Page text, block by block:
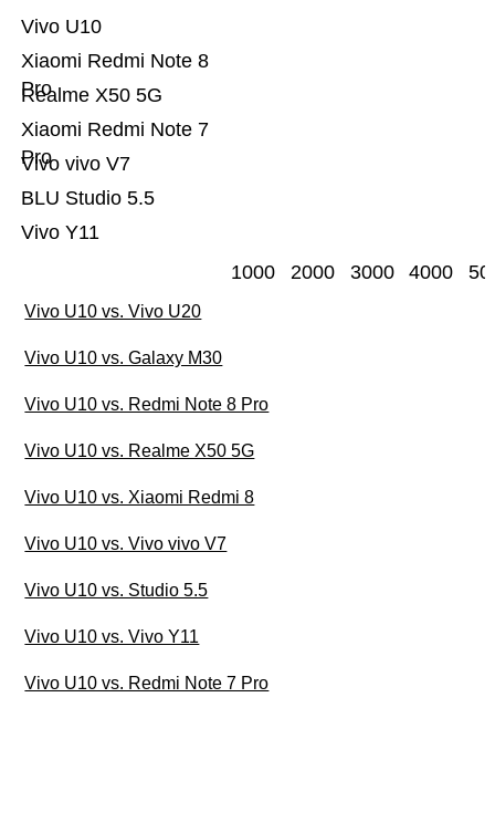
Vivo Y11
BLU Studio 5.5
Vivo vivo V7
Xiaomi Redmi Note 7
Pro
Realme X50 5G
Xiaomi Redmi Note 8
Pro
Vivo U10
1000 2000 3000 4000
Vivo U10 vs. Vivo U20
Vivo U10 vs. Galaxy M30
Vivo U10 vs. Redmi Note 8 Pro
Vivo U10 vs. Realme X50 5G
Vivo U10 vs. Xiaomi Redmi 8
Vivo U10 vs. Vivo vivo V7
Vivo U10 vs. Studio 5.5
Vivo U10 vs. Vivo Y11
Vivo U10 vs. Redmi Note 7 Pro